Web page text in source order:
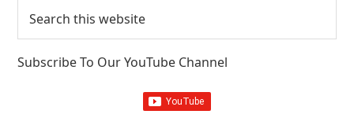
this
Subscribe To Our YouTube Channel